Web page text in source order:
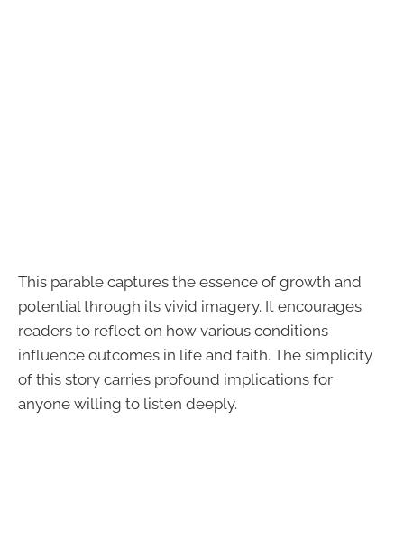
This parable captures the essence of growth and
potential through its vivid imagery. It encourages
readers to reflect on how various conditions
influence outcomes in life and faith. The simplicity
of this story carries profound implications for
anyone willing to listen deeply.